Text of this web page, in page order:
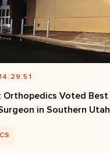
Orthopedics Voted Best
in Southern Utah